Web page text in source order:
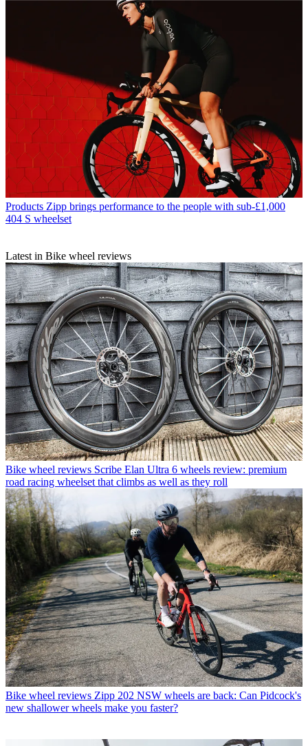
Products Zipp brings performance to the people with sub-£1,000
404 S wheelset
Latest in Bike wheel reviews
Bike wheel reviews Scribe Elan Ultra 6 wheels review: premium
road racing wheelset that climbs as well as they roll
Bike wheel reviews Zipp 202 NSW wheels are back: Can Pidcock's
new shallower wheels make you faster?